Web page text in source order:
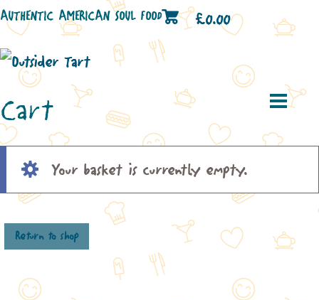
AUTHENTIC AMERICAN SOUL FOOD £0.00
Cart
Your basket is currently empty.
Return to shop